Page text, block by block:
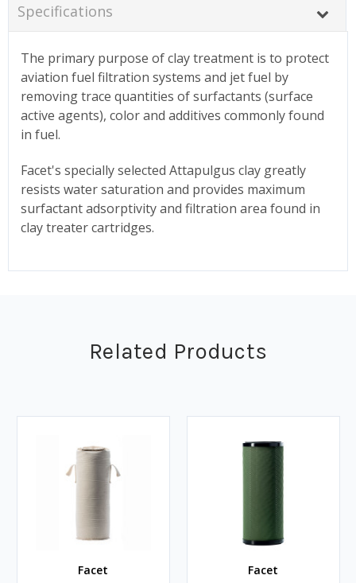
Specifications
The primary purpose of clay treatment is to protect
aviation fuel filtration systems and jet fuel by
removing trace quantities of surfactants (surface
active agents), color and additives commonly found
in fuel.
Facet's specially selected Attapulgus clay greatly
resists water saturation and provides maximum
surfactant adsorptivity and filtration area found in
clay treater cartridges.
Related Products
Facet Facet